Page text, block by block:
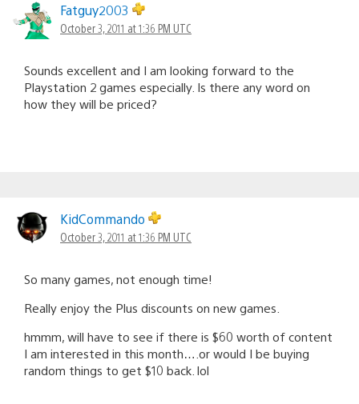
Fatguy2003
October 3, 2011 at 1:36 PM UTC
Sounds excellent and I am looking forward to the
Playstation 2 games especially. Is there any word on
how they will be priced?
KidCommando
October 3, 2011 at 1:36 PM UTC
So many games, not enough time!
Really enjoy the Plus discounts on new games.
hmmm, will have to see if there is $60 worth of content
I am interested in this month….or would I be buying
random things to get $10 back. lol